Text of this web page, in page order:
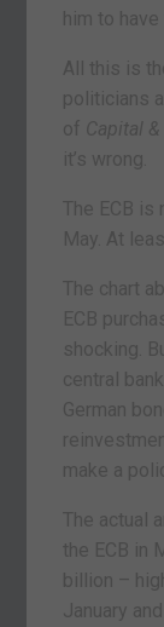
him to have
All this is
politicians
of Capital
it’s wrong.
The ECB is
May. At
The chart
ECB
shocking.
central
German
make a
The actual
the ECB in
billion –
January